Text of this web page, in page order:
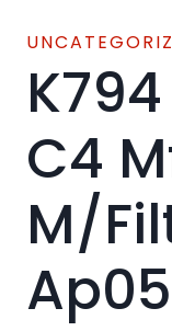
C4
M/